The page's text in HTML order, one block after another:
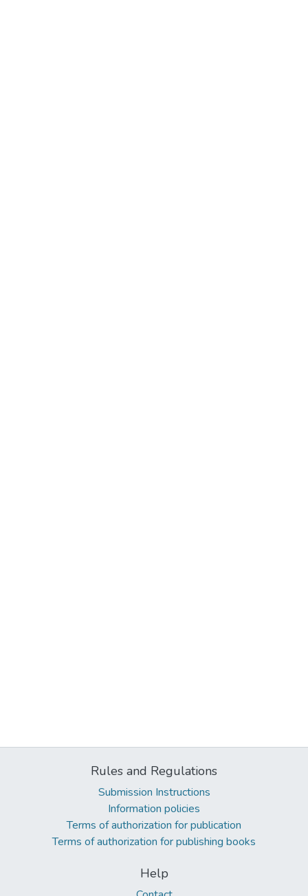
Rules and Regulations
Submission Instructions
Information policies
Terms of authorization for publication
Terms of authorization for publishing books
Help